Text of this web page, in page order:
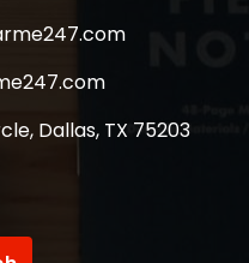
Dallas, TX 75203